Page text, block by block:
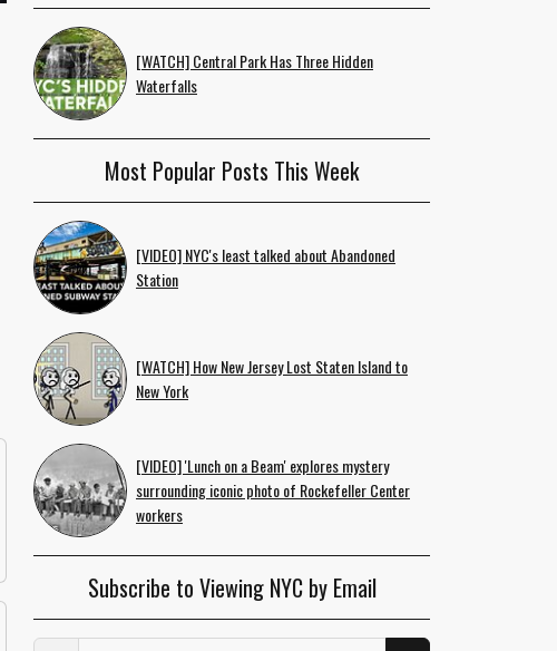
[WATCH] Central Park Has Three Hidden
Waterfalls
Most Popular Posts This Week
[VIDEO] NYC's least talked about Abandoned
Station
[WATCH] How New Jersey Lost Staten Island to
New York
[VIDEO] 'Lunch on a Beam' explores mystery
surrounding iconic photo of Rockefeller Center
workers
Subscribe to Viewing NYC by Email
Email Address